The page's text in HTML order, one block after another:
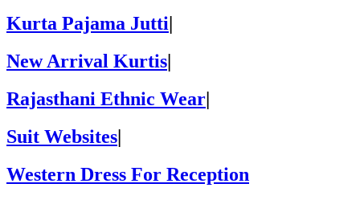
Kurta Pajama Jutti|
New Arrival Kurtis|
Rajasthani Ethnic Wear|
Suit Websites|
Western Dress For Reception